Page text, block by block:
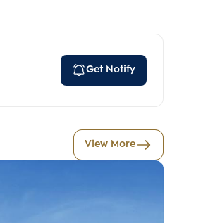
Get Notify
View More